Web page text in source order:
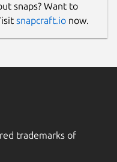
snaps? Want to
snapcraft.io now.
trademarks of